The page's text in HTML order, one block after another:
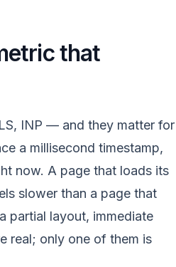
that
INP — and they matter for
a millisecond timestamp,
now. A page that loads its
slower than a page that
partial layout, immediate
real; only one of them is